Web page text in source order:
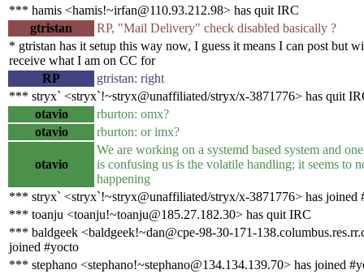
*** hamis <hamis!~irfan@110.93.212.98> has quit IRC
gtristan
RP, "Mail Delivery" check disabled basically ?
* gtristan has it setup this way now, I guess it means I can post but
receive what I am on CC for
RP
gtristan: right
*** stryx` <stryx`!~stryx@unaffiliated/stryx/x-3871776> has quit
otavio
rburton: omx?
otavio
rburton: or imx?
otavio
We are working on a systemd based system and
is confusing us is the volatile handling; it seems to
happening
*** stryx` <stryx`!~stryx@unaffiliated/stryx/x-3871776> has joined
*** toanju <toanju!~toanju@185.27.182.30> has quit IRC
*** baldgeek <baldgeek!~dan@cpe-98-30-171-
joined #yocto
*** stephano <stephano!~stephano@134.134.139.70> has joined